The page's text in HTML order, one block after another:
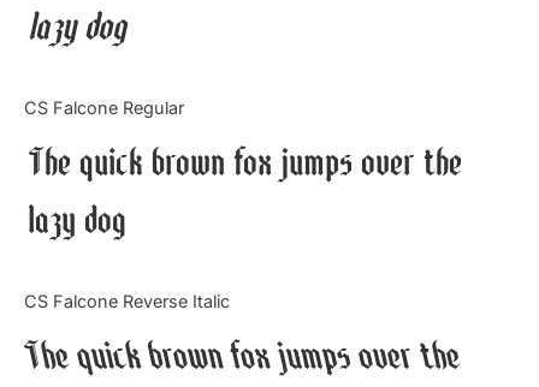
lazy dog
CS Falcone Regular
The quick brown fox jumps over the
lazy dog
CS Falcone Reverse Italic
The quick brown fox jumps over the
Tutorial